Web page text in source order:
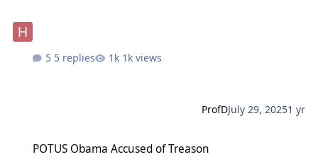
5 replies 1k views
ProfDJuly 29, 20251 yr
POTUS Obama Accused of Treason